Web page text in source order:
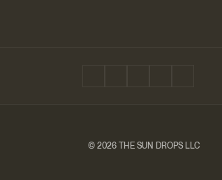
©2026 THE SUN DROPS LLC